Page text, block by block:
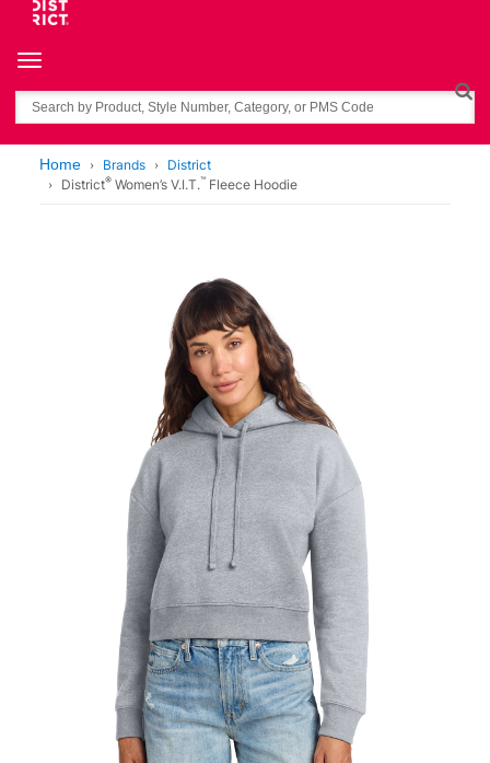
Toggle navigation
Search
Home Brands
District
District® Women’s V.I.T.™ Fleece Hoodie